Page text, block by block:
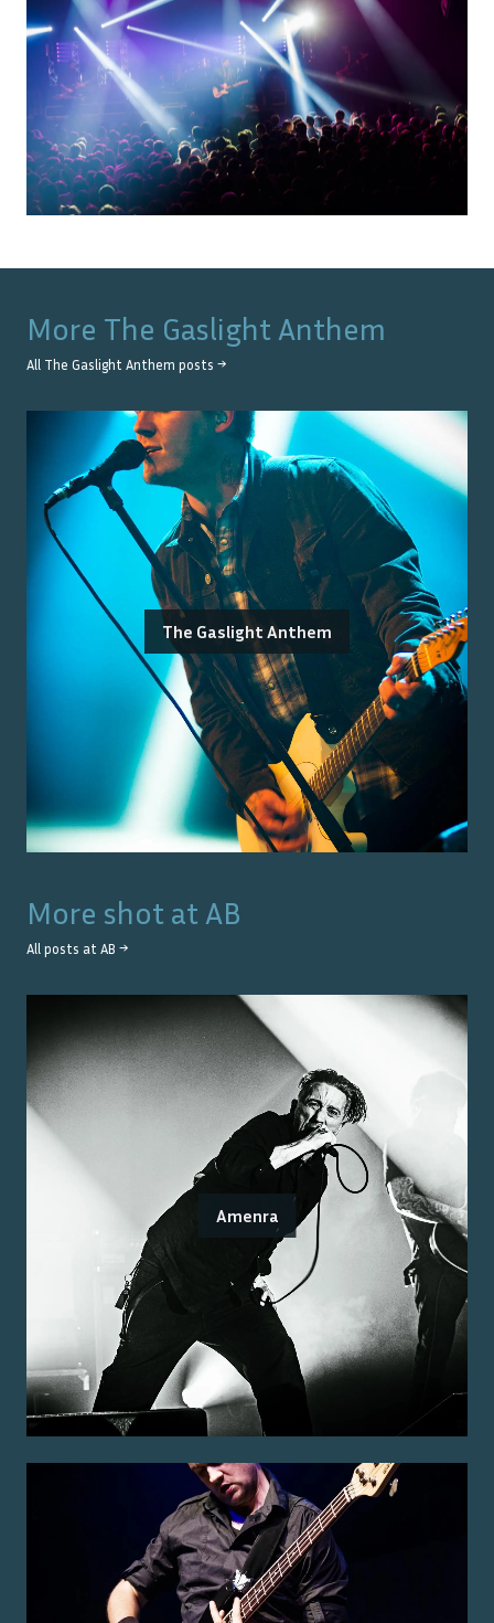
More The Gaslight Anthem
All The Gaslight Anthem posts →
The Gaslight Anthem
More shot at AB
All posts at AB →
Amenra